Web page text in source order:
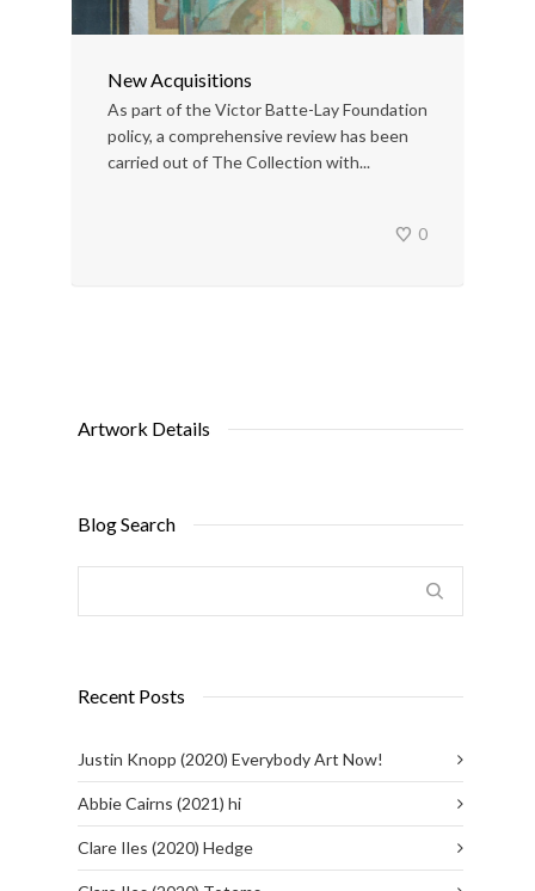
New Acquisitions
As part of the Victor Batte-Lay Foundation
policy, a comprehensive review has been
carried out of The Collection with...
0
Artwork Details
Blog Search
Recent Posts
Justin Knopp (2020) Everybody Art Now!
Abbie Cairns (2021) hi
Clare Iles (2020) Hedge